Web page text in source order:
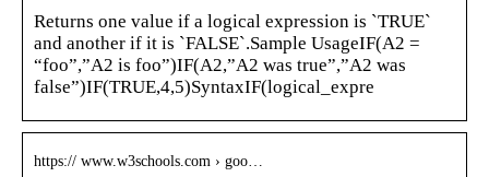
Returns one value if a logical expression is `TRUE`
and another if it is `FALSE`.Sample UsageIF(A2 =
“foo”,”A2 is foo”)IF(A2,”A2 was true”,”A2 was
false”)IF(TRUE,4,5)SyntaxIF(logical_expre
https:// www.w3schools.com › goo…